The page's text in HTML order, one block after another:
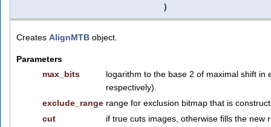
)
Creates AlignMTB object.
Parameters
max_bits
logarithm to the base 2 of maximal shift
respectively).
exclude_range range for exclusion bitmap that is
cut
if true cuts images, otherwise fills the new